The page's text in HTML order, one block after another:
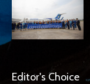
Editor's Choice